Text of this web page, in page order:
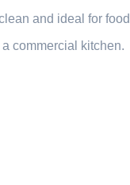
and ideal for
commercial kitchen.